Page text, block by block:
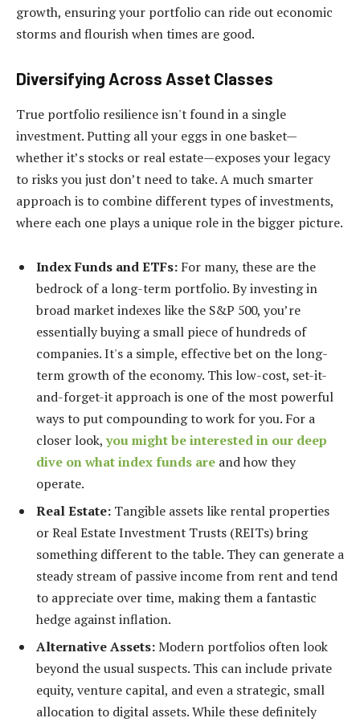
growth, ensuring your portfolio can ride out economic
storms and flourish when times are good.
Diversifying Across Asset Classes
True portfolio resilience isn't found in a single
investment. Putting all your eggs in one basket—
whether it’s stocks or real estate—exposes your legacy
to risks you just don’t need to take. A much smarter
approach is to combine different types of investments,
where each one plays a unique role in the bigger picture.
Index Funds and ETFs: For many, these are the
bedrock of a long-term portfolio. By investing in
broad market indexes like the S&P 500, you’re
essentially buying a small piece of hundreds of
companies. It's a simple, effective bet on the long-
term growth of the economy. This low-cost, set-it-
and-forget-it approach is one of the most powerful
ways to put compounding to work for you. For a
closer look,you might be interested in our deep
dive on what index funds are and how they
operate.
Real Estate: Tangible assets like rental properties
or Real Estate Investment Trusts (REITs) bring
something different to the table. They can generate a
steady stream of passive income from rent and tend
to appreciate over time, making them a fantastic
hedge against inflation.
Alternative Assets:Modern portfolios often look
beyond the usual suspects. This can include private
equity, venture capital, and even a strategic, small
allocation to digital assets. While these definitely